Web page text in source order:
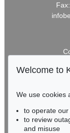
Welcome to
We use cookies
to operate
to review
and misuse